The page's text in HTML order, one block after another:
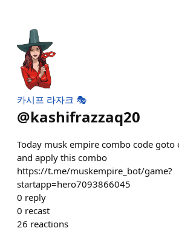
카시프 라자크 🎭
@kashifrazzaq20
Today musk empire combo code
and apply this combo
https://t.me/muskempire_bot/game?
startapp=hero7093866045
0 reply
0 recast
26 reactions